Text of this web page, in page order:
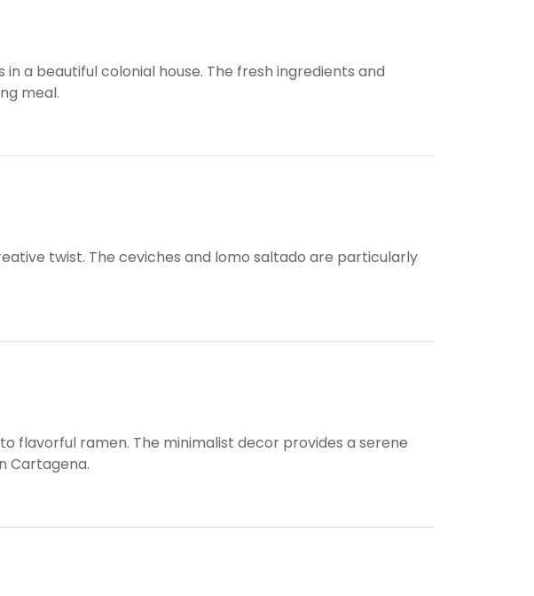
a beautiful colonial house. The fresh ingredients and
meal.
twist. The ceviches and lomo saltado are particularly
flavorful ramen. The minimalist decor provides a serene
Cartagena.